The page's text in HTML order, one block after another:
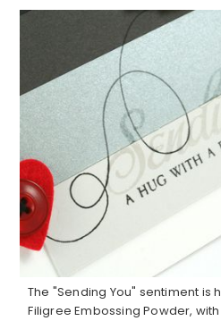
The "Sending You" sentiment
Filigree Embossing Powder,